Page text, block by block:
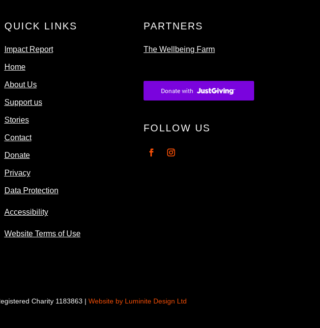
QUICK LINKS
Impact Report
Home
About Us
Support us
Stories
Contact
Donate
Privacy
Data Protection
Accessibility
Website Terms of Use
PARTNERS
The Wellbeing Farm
FOLLOW US
Charity 1183863 | Website by Luminite Design Ltd